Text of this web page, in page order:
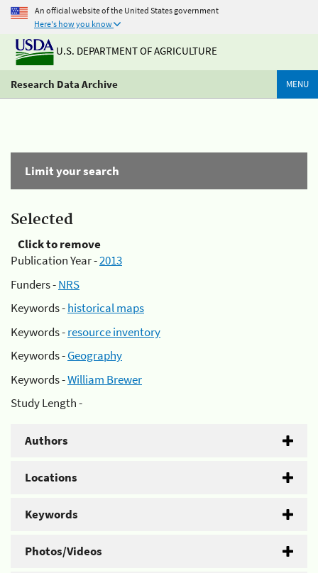
An official website of the United States government
Here's how you know
U.S. DEPARTMENT OF AGRICULTURE
Research Data Archive MENU
Limit your search
Selected
Click to remove
Publication Year -2013
Funders -NRS
Keywords -historical maps
Keywords -resource inventory
Keywords -Geography
Keywords -William Brewer
Study Length -
Authors
Locations
Keywords
Photos/Videos